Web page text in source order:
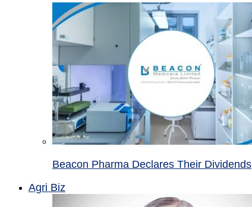
Beacon Pharma Declares Their Dividends
Agri Biz